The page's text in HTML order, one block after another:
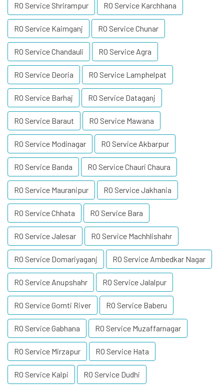
RO Service Shrirampur RO Service Karchhana
RO Service Kaimganj RO Service Chunar
RO Service Chandauli RO Service Agra
RO Service Deoria RO Service Lamphelpat
RO Service Barhaj RO Service Dataganj
RO Service Baraut RO Service Mawana
RO Service Modinagar RO Service Akbarpur
RO Service Banda RO Service Chauri Chaura
RO Service Mauranipur RO Service Jakhania
RO Service Chhata RO Service Bara
RO Service Jalesar RO Service Machhlishahr
RO Service Domariyaganj RO Service Ambedkar Nagar
RO Service Anupshahr RO Service Jalalpur
RO Service Gomti River RO Service Baberu
RO Service Gabhana RO Service Muzaffarnagar
RO Service Mirzapur RO Service Hata
RO Service Kalpi RO Service Dudhi